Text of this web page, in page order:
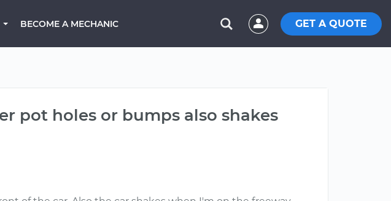
BECOME A MECHANIC GET A QUOTE
pot holes or bumps also shakes